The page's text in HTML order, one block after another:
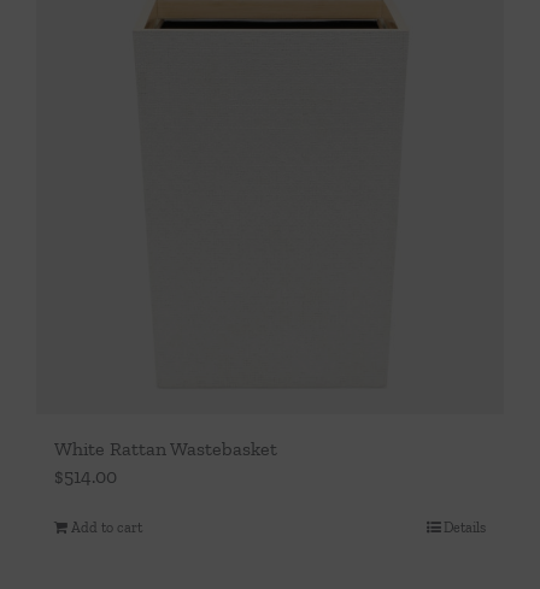
White Rattan Wastebasket
$514.00
Add to cart Details